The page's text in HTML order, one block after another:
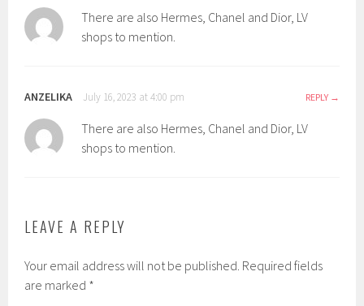
There are also Hermes, Chanel and Dior, LV
shops to mention.
ANZELIKA July 16, 2023 at 4:00 pm REPLY
There are also Hermes, Chanel and Dior, LV
shops to mention.
LEAVE A REPLY
Your email address will not be published. Required fields
are marked *